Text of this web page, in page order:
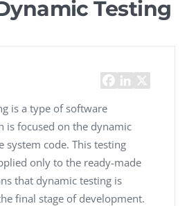
Testing
is a type of software
is focused on the dynamic
system code. This testing
only to the ready-made
that dynamic testing is
final stage of development.